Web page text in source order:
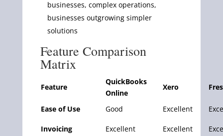
businesses, complex operations,
businesses outgrowing simpler
solutions
Feature Comparison
Matrix
Feature
QuickBooks
Online
Xero
Ease of Use Good Excellent
Invoicing Excellent Excellent